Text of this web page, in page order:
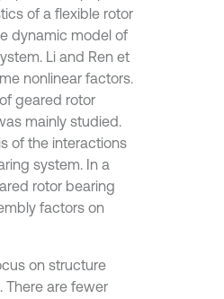
of a flexible rotor
dynamic model of
Li and Ren et
nonlinear factors.
geared rotor
mainly studied.
of the interactions
system. In a
rotor bearing
factors on
on structure
There are fewer